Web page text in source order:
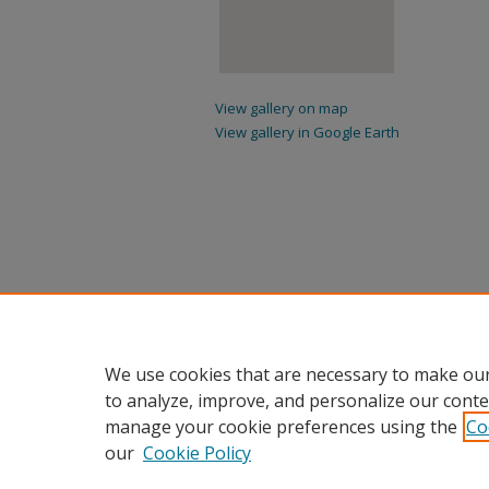
View gallery on map
View gallery in Google Earth
We use cookies that are necessary to make
to analyze, improve, and personalize our
manage your cookie preferences using the
our Cookie Policy